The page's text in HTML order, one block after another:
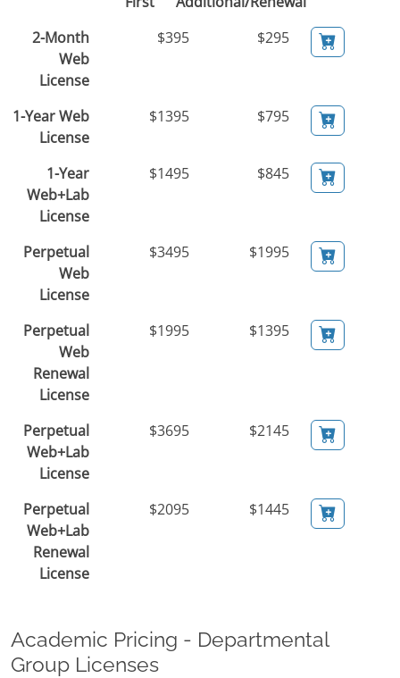
2-Month
Web
License
$395 $295
1-Year Web
License
$1395 $795
1-Year
Web+Lab
License
$1495 $845
Perpetual
Web
License
$3495 $1995
Perpetual
Web
Renewal
License
$1995 $1395
Perpetual
Web+Lab
License
$3695 $2145
Perpetual
Web+Lab
Renewal
License
$2095 $1445
Academic Pricing - Departmental
Group Licenses